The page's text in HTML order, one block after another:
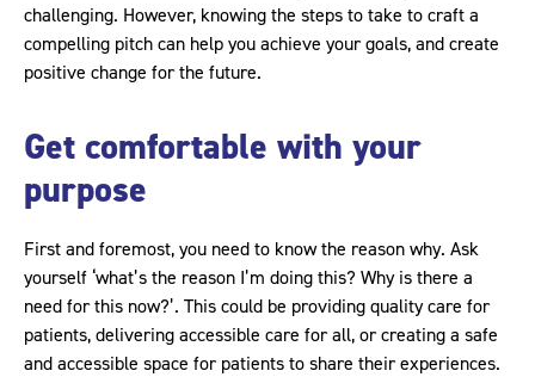
challenging. However, knowing the steps to take to craft a
compelling pitch can help you achieve your goals, and create
positive change for the future.
Get comfortable with your
purpose
First and foremost, you need to know the reason why. Ask
yourself ‘what’s the reason I’m doing this? Why is there a
need for this now?’. This could be providing quality care for
patients, delivering accessible care for all, or creating a safe
and accessible space for patients to share their experiences.